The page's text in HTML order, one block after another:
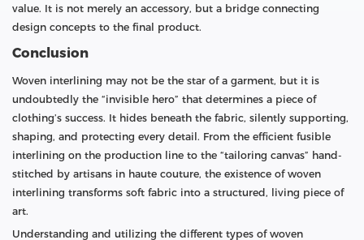
value. It is not merely an accessory, but a bridge connecting
design concepts to the final product.
Conclusion
Woven interlining may not be the star of a garment, but it is
undoubtedly the “invisible hero” that determines a piece of
clothing’s success. It hides beneath the fabric, silently supporting,
shaping, and protecting every detail. From the efficient fusible
interlining on the production line to the “tailoring canvas” hand-
stitched by artisans in haute couture, the existence of woven
interlining transforms soft fabric into a structured, living piece of
art.
Understanding and utilizing the different types of woven